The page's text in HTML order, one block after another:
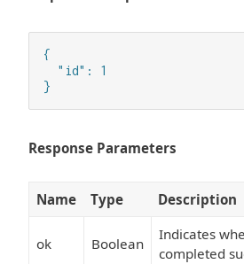
{
  "id": 1
}
Response Parameters
Name Type Description
ok Boolean
Indicates
completed